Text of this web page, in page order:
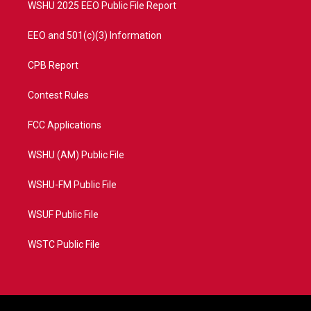
WSHU 2025 EEO Public File Report
EEO and 501(c)(3) Information
CPB Report
Contest Rules
FCC Applications
WSHU (AM) Public File
WSHU-FM Public File
WSUF Public File
WSTC Public File